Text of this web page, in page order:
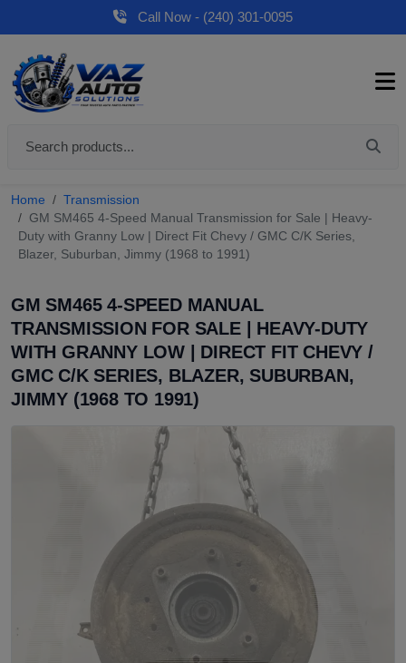
Call Now - (240) 301-0095
Home
Transmission
GM SM465 4-Speed Manual Transmission for Sale | Heavy-
Duty with Granny Low | Direct Fit Chevy / GMC C/K Series,
Blazer, Suburban, Jimmy (1968 to 1991)
GM SM465 4-SPEED MANUAL
TRANSMISSION FOR SALE | HEAVY-DUTY
WITH GRANNY LOW | DIRECT FIT CHEVY /
GMC C/K SERIES, BLAZER, SUBURBAN,
JIMMY (1968 TO 1991)